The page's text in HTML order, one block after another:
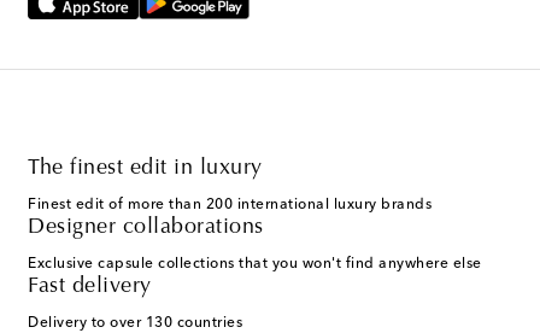
The finest edit in luxury
Finest edit of more than 200 international luxury brands
Designer collaborations
Exclusive capsule collections that you won't find anywhere else
Fast delivery
Delivery to over 130 countries